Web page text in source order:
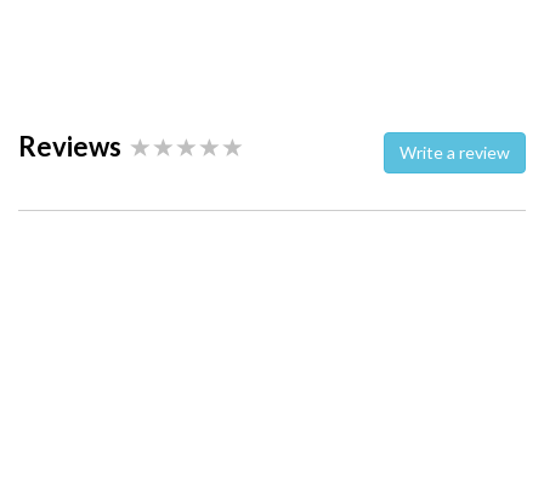
Reviews Write a review